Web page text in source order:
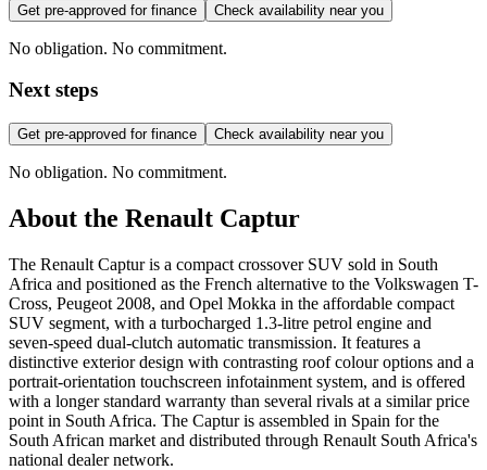
Get pre-approved for finance Check availability near you
No obligation. No commitment.
Next steps
Get pre-approved for finance Check availability near you
No obligation. No commitment.
About the Renault Captur
The Renault Captur is a compact crossover SUV sold in South
Africa and positioned as the French alternative to the Volkswagen T-
Cross, Peugeot 2008, and Opel Mokka in the affordable compact
SUV segment, with a turbocharged 1.3-litre petrol engine and
seven-speed dual-clutch automatic transmission. It features a
distinctive exterior design with contrasting roof colour options and a
portrait-orientation touchscreen infotainment system, and is offered
with a longer standard warranty than several rivals at a similar price
point in South Africa. The Captur is assembled in Spain for the
South African market and distributed through Renault South Africa's
national dealer network.